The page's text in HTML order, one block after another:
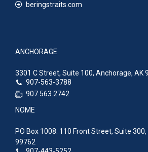
beringstraits.com
ANCHORAGE
3301 C Street, Suite 100, Anchorage, AK
907-563-3788
907.563.2742
NOME
PO Box 1008. 110 Front Street, Suite
99762